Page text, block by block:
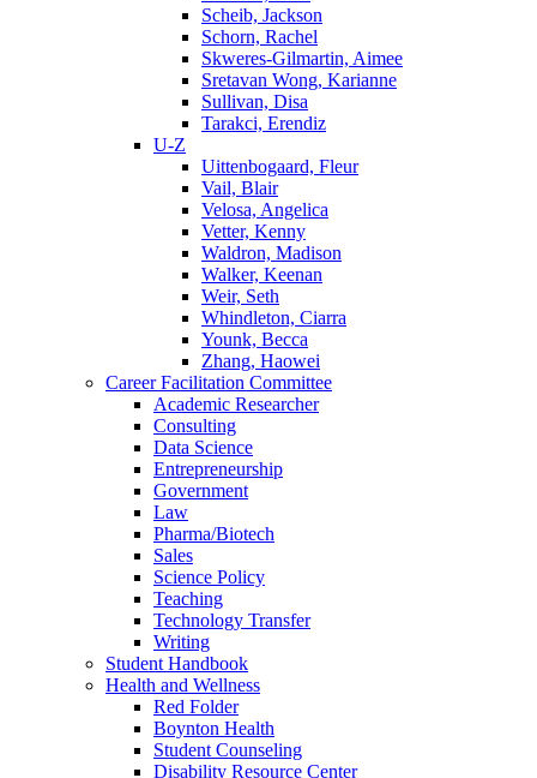
Scheib, Jackson
Schorn, Rachel
Skweres-Gilmartin, Aimee
Sretavan Wong, Karianne
Sullivan, Disa
Tarakci, Erendiz
U-Z
Uittenbogaard, Fleur
Vail, Blair
Velosa, Angelica
Vetter, Kenny
Waldron, Madison
Walker, Keenan
Weir, Seth
Whindleton, Ciarra
Younk, Becca
Zhang, Haowei
Career Facilitation Committee
Academic Researcher
Consulting
Data Science
Entrepreneurship
Government
Law
Pharma/Biotech
Sales
Science Policy
Teaching
Technology Transfer
Writing
Student Handbook
Health and Wellness
Red Folder
Boynton Health
Student Counseling
Disability Resource Center